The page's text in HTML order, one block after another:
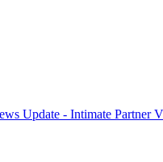
Update - Intimate Partner